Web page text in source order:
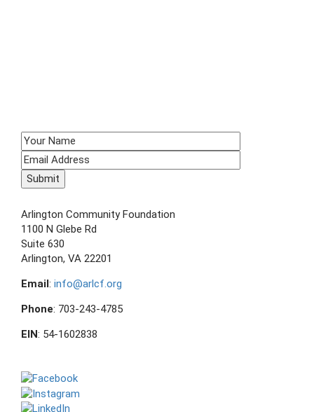
Arlington Community Foundation
1100 N Glebe Rd
Suite 630
Arlington, VA 22201
Email: info@arlcf.org
Phone: 703-243-4785
EIN: 54-1602838